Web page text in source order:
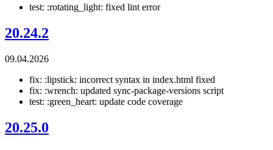
test: :rotating_light: fixed lint error
20.24.2
09.04.2026
fix: :lipstick: incorrect syntax in index.html fixed
fix: :wrench: updated sync-package-versions script
test: :green_heart: update code coverage
20.25.0